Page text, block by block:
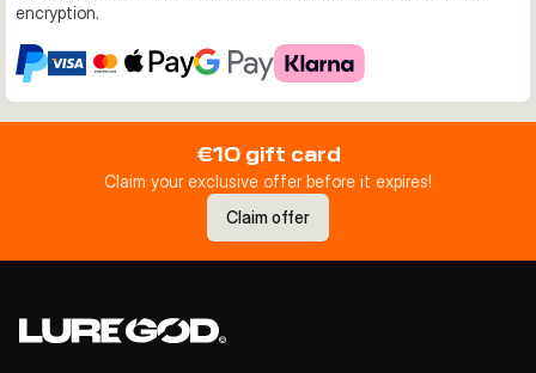
encryption.
€10 gift card
Claim your exclusive offer before it expires!
Claim offer